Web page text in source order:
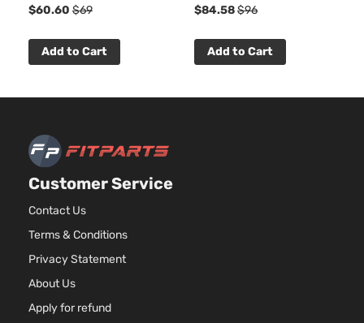
$60.60 $69
Add to Cart
$84.58$96
Add to Cart
Customer Service
Contact Us
Terms & Conditions
Privacy Statement
About Us
Apply for refund